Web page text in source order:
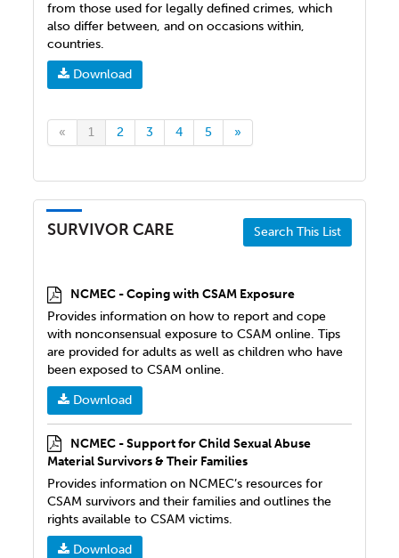
from those used for legally defined crimes, which
also differ between, and on occasions within,
countries.
Download
« 1 2 3 4 5 »
SURVIVOR CARE Search This List
NCMEC - Coping with CSAM Exposure
Provides information on how to report and cope
with nonconsensual exposure to CSAM online. Tips
are provided for adults as well as children who have
been exposed to CSAM online.
Download
NCMEC - Support for Child Sexual Abuse
Material Survivors & Their Families
Provides information on NCMEC’s resources for
CSAM survivors and their families and outlines the
rights available to CSAM victims.
Download